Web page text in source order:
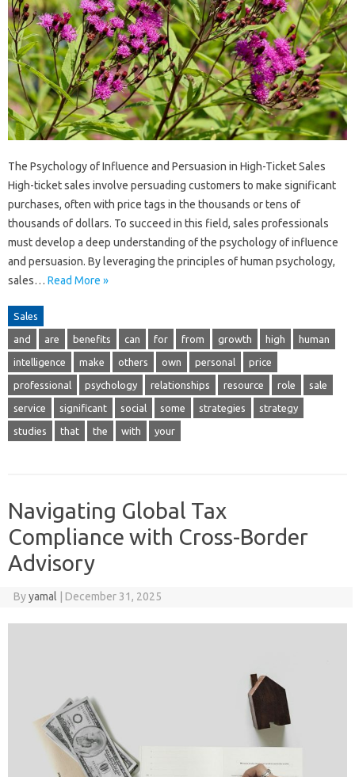
The Psychology of Influence and Persuasion in High-Ticket Sales
High-ticket sales involve persuading customers to make significant
purchases, often with price tags in the thousands or tens of
thousands of dollars. To succeed in this field, sales professionals
must develop a deep understanding of the psychology of influence
and persuasion. By leveraging the principles of human psychology,
sales… Read More »
Sales
and are benefits can for from growth high human
intelligence make others own personal price
professional psychology relationships resource role sale
service significant social some strategies strategy
studies that the with your
Navigating Global Tax
Compliance with Cross-Border
Advisory
Byyamal December 31, 2025